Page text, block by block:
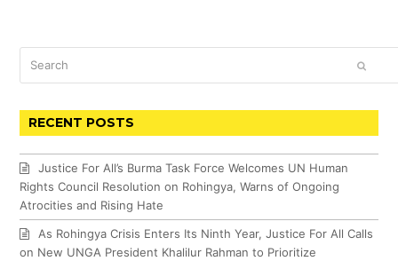
RECENT POSTS
Justice For All’s Burma Task Force Welcomes UN Human
Rights Council Resolution on Rohingya, Warns of Ongoing
Atrocities and Rising Hate
As Rohingya Crisis Enters Its Ninth Year, Justice For All Calls
on New UNGA President Khalilur Rahman to Prioritize